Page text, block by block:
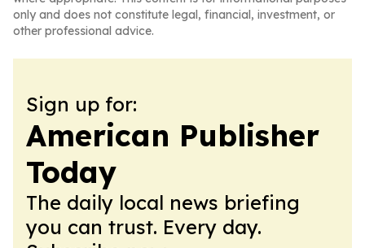
only and does not constitute legal, financial, investment, or
other professional advice.
Sign up for:
American Publisher
Today
The daily local news briefing
you can trust. Every day.